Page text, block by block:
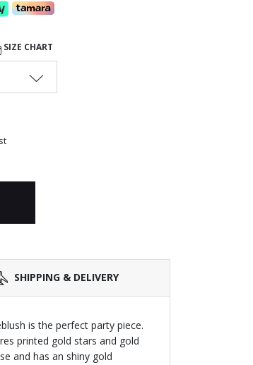
SIZE CHART
SHIPPING & DELIVERY
is the perfect party piece.
printed gold stars and gold
and has an shiny gold